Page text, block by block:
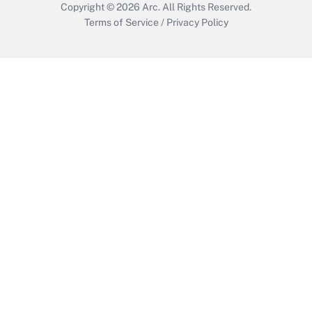
Copyright © 2026 Arc. All Rights Reserved.
Terms of Service / Privacy Policy